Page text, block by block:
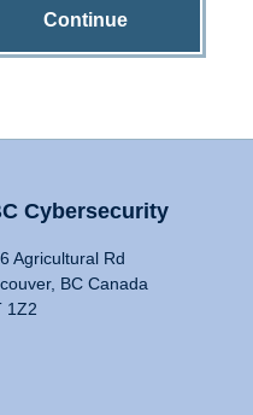
Continue
Cybersecurity
Agricultural Rd
BC Canada
1Z2